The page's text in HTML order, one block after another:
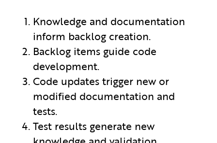
Knowledge and documentation
inform backlog creation.
Backlog items guide code
development.
Code updates trigger new or
modified documentation and
tests.
Test results generate new